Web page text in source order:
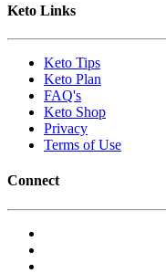
Keto Links
Keto Tips
Keto Plan
FAQ's
Keto Shop
Privacy
Terms of Use
Connect